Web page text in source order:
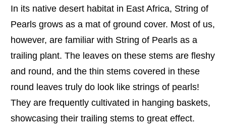
In its native desert habitat in East Africa, String of
Pearls grows as a mat of ground cover. Most of us,
however, are familiar with String of Pearls as a
trailing plant. The leaves on these stems are fleshy
and round, and the thin stems covered in these
round leaves truly do look like strings of pearls!
They are frequently cultivated in hanging baskets,
showcasing their trailing stems to great effect.